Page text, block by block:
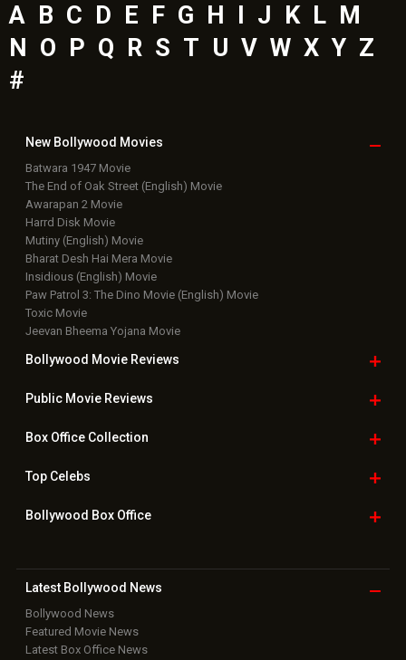
A B C D E F G H J K L M
N
O P Q R S T U V W X Y Z
#
New Bollywood Movies
Batwara 1947 Movie
The End of Oak Street (English) Movie
Awarapan 2 Movie
Harrd Disk Movie
Mutiny (English) Movie
Bharat Desh Hai Mera Movie
Insidious (English) Movie
Paw Patrol 3: The Dino Movie (English) Movie
Toxic Movie
Jeevan Bheema Yojana Movie
Bollywood Movie Reviews
Public Movie Reviews
Box OfficeCollection
TopCelebs
Bollywood Box Office
Latest Bollywood News
Bollywood News
Featured Movie News
Latest Box Office News